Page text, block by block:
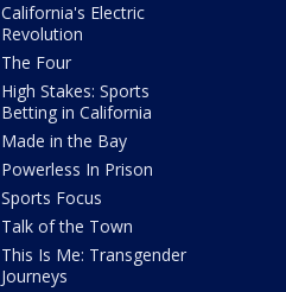
California's Electric
Revolution
The Four
High Stakes: Sports
Betting in California
Made in the Bay
Powerless In Prison
Sports Focus
Talk of the Town
This Is Me: Transgender
Journeys